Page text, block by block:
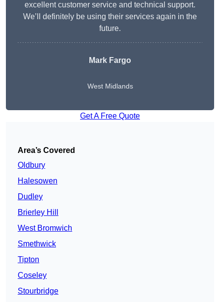
excellent customer service and technical support.
We’ll definitely be using their services again in the
future.
Mark Fargo
West Midlands
Get A Free Quote
Area’s Covered
Oldbury
Halesowen
Dudley
Brierley Hill
West Bromwich
Smethwick
Tipton
Coseley
Stourbridge